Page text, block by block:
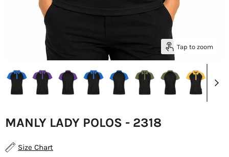
Tap to zoom
MANLY LADY POLOS - 2318
Size Chart